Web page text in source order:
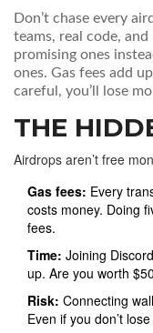
Don’t chase every
teams, real code,
promising ones
ones. Gas fees add
careful, you’ll lose
THE
Airdrops aren’t free
Gas fees: Every
costs money. Doing
fees.
Time: Joining
up. Are you worth
Risk: Connecting
Even if you don’t